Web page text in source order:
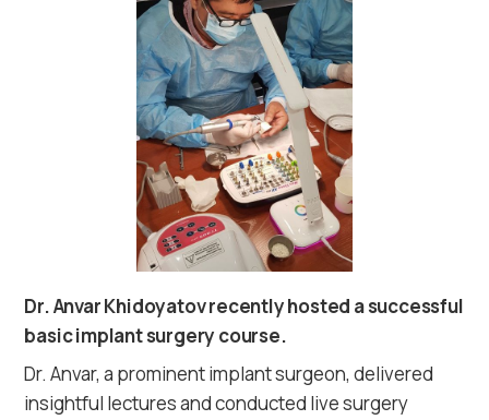
Dr. Anvar Khidoyatov recently hosted a successful
basic implant surgery course.
Dr. Anvar, a prominent implant surgeon, delivered
insightful lectures and conducted live surgery